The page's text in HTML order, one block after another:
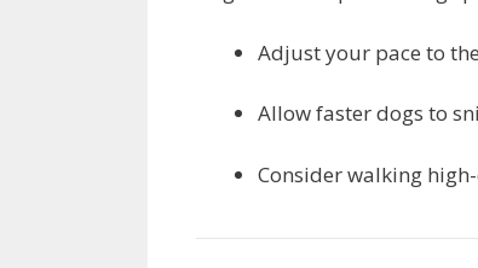
Adjust your pace to
Allow faster dogs to
Consider walking